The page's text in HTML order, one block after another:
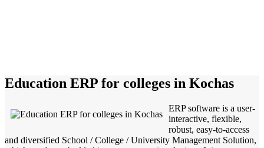
Education ERP for colleges in Kochas
ERP software is a user-
interactive, flexible,
robust, easy-to-access
and diversified School / College / University Management Solution,